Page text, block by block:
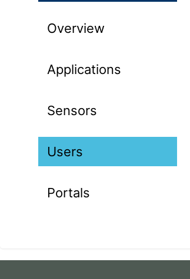
Overview
Applications
Sensors
Users
Portals